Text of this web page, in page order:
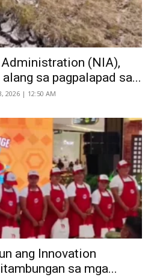
(NIA),
sa pagpalapad sa...
2026 | 12:50 AM
ang Innovation
sa mga...